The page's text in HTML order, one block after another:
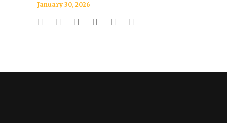
January 30, 2026